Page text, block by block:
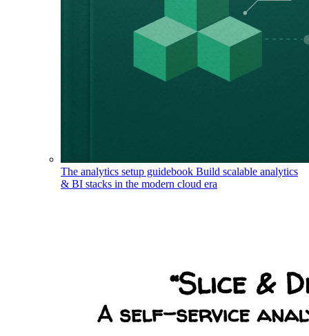
The analytics setup guidebook Build scalable analytics
& BI stacks in the modern cloud era